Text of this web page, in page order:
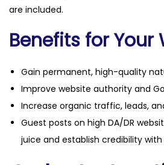
are included.
Benefits for Your
Gain permanent, high-quality
Improve website authority and
Increase organic traffic, leads,
Guest posts on high DA/DR
juice and establish credibility